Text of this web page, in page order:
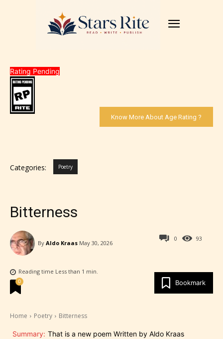
Rating Pending
Know More About Age Rating ?
Categories: Poetry
Bitterness
93
By Aldo Kraas May 30, 2026
0
Reading time Less than 1 min.
Bookmark
0
Home Poetry Bitterness
Summary: That is a new poem Written by Aldo Kraas